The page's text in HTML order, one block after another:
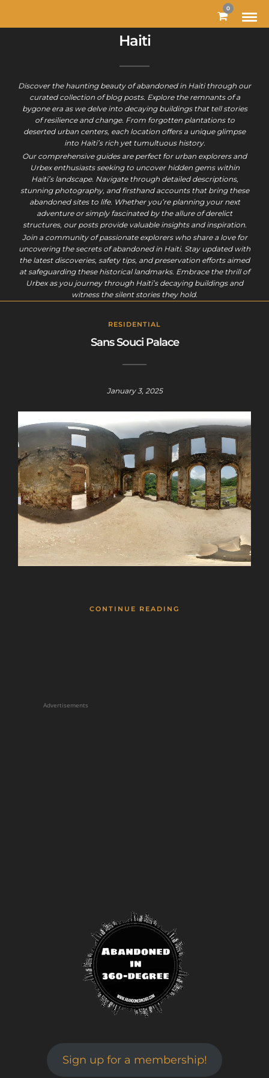
0
Haiti
Discover the haunting beauty of abandoned in Haiti through our
curated collection of blog posts. Explore the remnants of a
bygone era as we delve into decaying buildings that tell stories
of resilience and change. From forgotten plantations to
deserted urban centers, each location offers a unique glimpse
into Haiti’s rich yet tumultuous history.
Our comprehensive guides are perfect for urban explorers and
Urbex enthusiasts seeking to uncover hidden gems within
Haiti’s landscape. Navigate through detailed descriptions,
stunning photography, and firsthand accounts that bring these
abandoned sites to life. Whether you’re planning your next
adventure or simply fascinated by the allure of derelict
structures, our posts provide valuable insights and inspiration.
Join a community of passionate explorers who share a love for
uncovering the secrets of abandoned in Haiti. Stay updated with
the latest discoveries, safety tips, and preservation efforts aimed
at safeguarding these historical landmarks. Embrace the thrill of
Urbex as you journey through Haiti’s decaying buildings and
witness the silent stories they hold.
RESIDENTIAL
Sans Souci Palace
January 3, 2025
CONTINUE READING
Advertisements
Sign up for a membership!